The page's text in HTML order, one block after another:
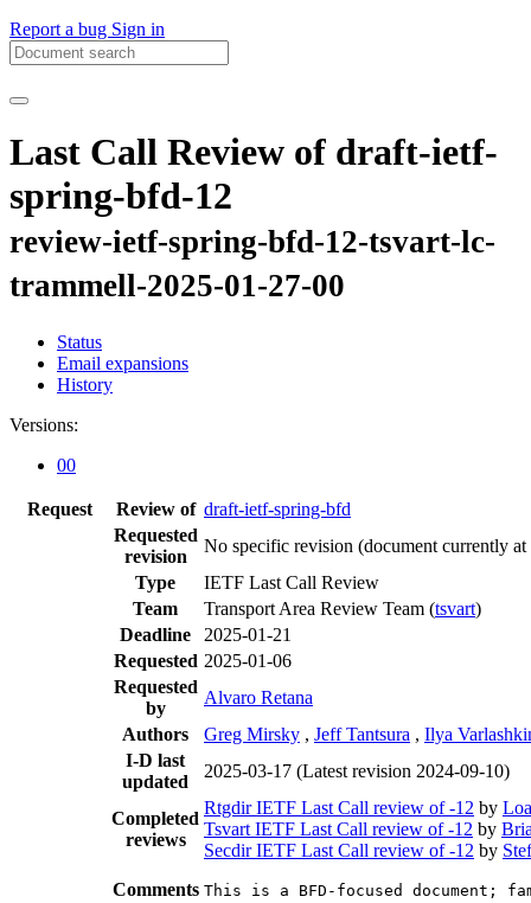
Report a bug Sign in
Last Call Review of draft-ietf-
spring-bfd-12
review-ietf-spring-bfd-12-tsvart-lc-
trammell-2025-01-27-00
Status
Email expansions
History
Versions:
00
Request Review of draft-ietf-spring-bfd
Requested
revision
No specific revision (document currently at
Type
IETF Last Call Review
Team
Transport Area Review Team (tsvart)
Deadline
2025-01-21
Requested 2025-01-06
Requested
by
Alvaro Retana
Authors
Greg Mirsky , Jeff Tantsura , Ilya
I-D last
updated
2025-03-17 (Latest revision 2024-09-10)
Completed
reviews
Rtgdir IETF Last Call review of -12 by
Tsvart IETF Last Call review of -12 by
Secdir IETF Last Call review of -12 by
Comments This is a BFD-focused